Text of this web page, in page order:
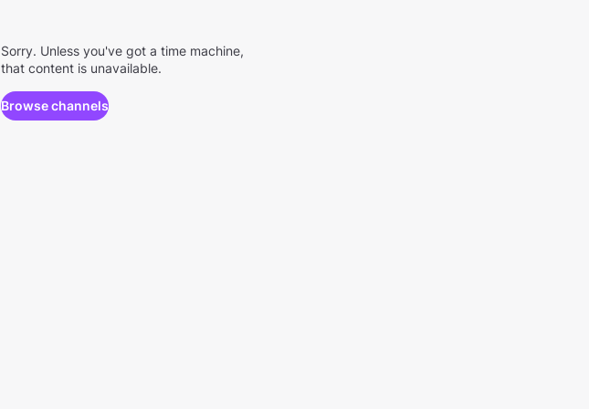
Sorry. Unless you've got a time machine,
that content is unavailable.
Browse channels